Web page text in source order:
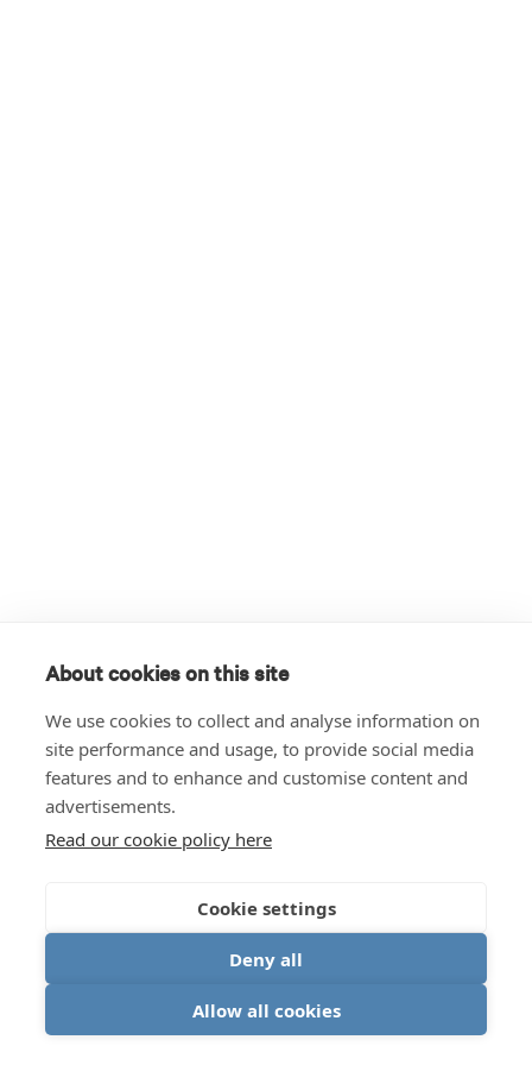
About cookies on this site
We use cookies to collect and analyse information on
site performance and usage, to provide social media
features and to enhance and customise content and
advertisements.
Read our cookie policy here
Cookie settings
Deny all
Allow all cookies